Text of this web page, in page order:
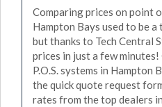
Comparing prices on point
Hampton Bays used to be a
but thanks to Tech Central
prices in just a few
P.O.S. systems in Hampton
the quick quote request
rates from the top dealers